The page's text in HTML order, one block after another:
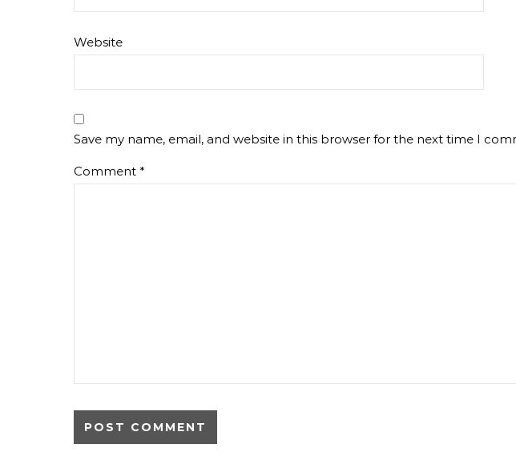
Website
Save my name, email, and website in this browser for the next time I
Comment *